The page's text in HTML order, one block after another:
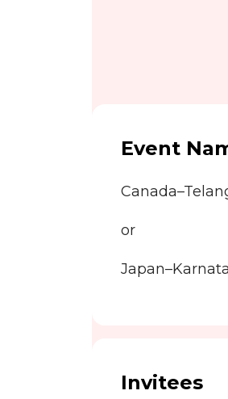
Event
or
Invitees